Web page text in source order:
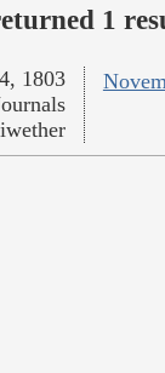
1
1803